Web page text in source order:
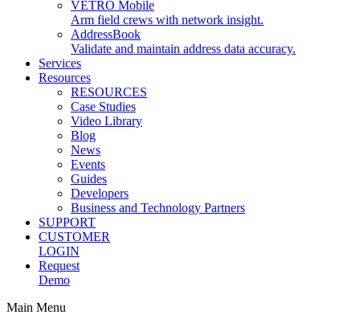
VETRO Mobile
Arm field crews with network insight.
AddressBook
Validate and maintain address data accuracy.
Services
Resources
RESOURCES
Case Studies
Video Library
Blog
News
Events
Guides
Developers
Business and Technology Partners
SUPPORT
CUSTOMER
LOGIN
Request
Demo
Main Menu